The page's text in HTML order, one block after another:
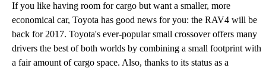
If you like having room for cargo but want a smaller, more
economical car, Toyota has good news for you: the RAV4 will be
back for 2017. Toyota's ever-popular small crossover offers many
drivers the best of both worlds by combining a small footprint with
a fair amount of cargo space. Also, thanks to its status as a